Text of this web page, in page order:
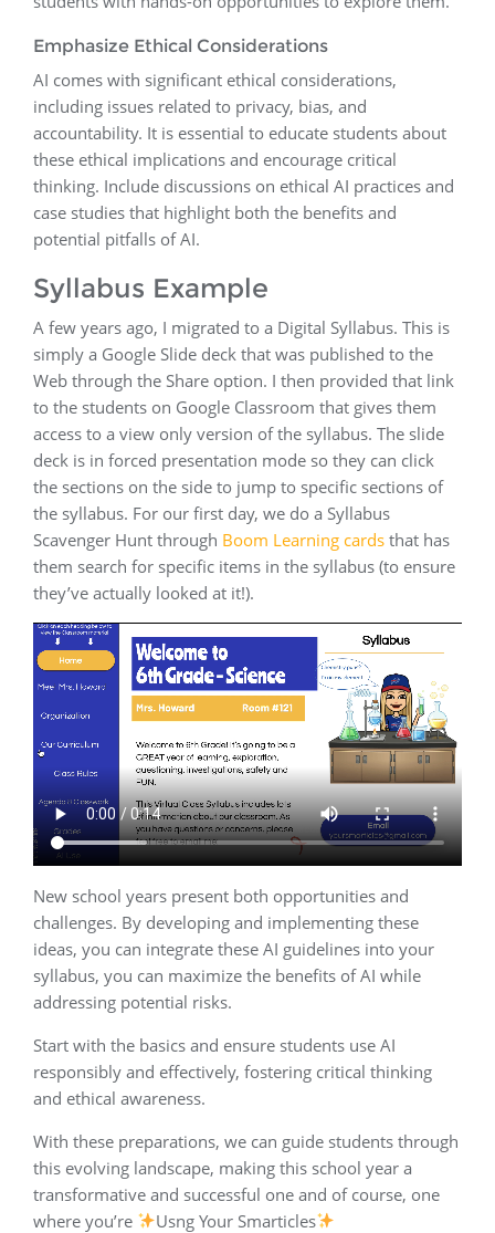
Emphasize Ethical Considerations
AI comes with significant ethical considerations,
including issues related to privacy, bias, and
accountability. It is essential to educate students about
these ethical implications and encourage critical
thinking. Include discussions on ethical AI practices and
case studies that highlight both the benefits and
potential pitfalls of AI.
Syllabus Example
A few years ago, I migrated to a Digital Syllabus. This is
simply a Google Slide deck that was published to the
Web through the Share option. I then provided that link
to the students on Google Classroom that gives them
access to a view only version of the syllabus. The slide
deck is in forced presentation mode so they can click
the sections on the side to jump to specific sections of
the syllabus. For our first day, we do a Syllabus
Scavenger Hunt through Boom Learning cards that has
them search for specific items in the syllabus (to ensure
they’ve actually looked at it!).
New school years present both opportunities and
challenges. By developing and implementing these
ideas, you can integrate these AI guidelines into your
syllabus, you can maximize the benefits of AI while
addressing potential risks.
Start with the basics and ensure students use AI
responsibly and effectively, fostering critical thinking
and ethical awareness.
With these preparations, we can guide students through
this evolving landscape, making this school year a
transformative and successful one and of course, one
where you’re
Usng Your Smarticles